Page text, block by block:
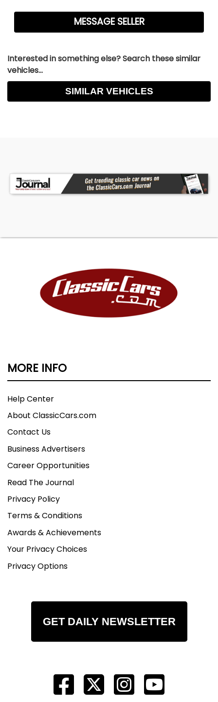
Interested in something else? Search these similar
vehicles...
SIMILAR VEHICLES
MORE INFO
Help Center
About ClassicCars.com
Contact Us
Business Advertisers
Career Opportunities
Read The Journal
Privacy Policy
Terms & Conditions
Awards & Achievements
Your Privacy Choices
Privacy Options
GET DAILY NEWSLETTER